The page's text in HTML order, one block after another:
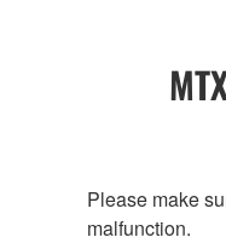
Please make
malfunction.